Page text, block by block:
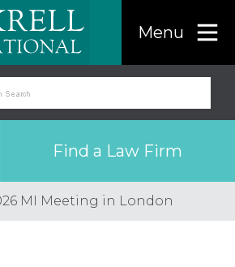
Find a Law Firm
Menu
MI Meeting in London